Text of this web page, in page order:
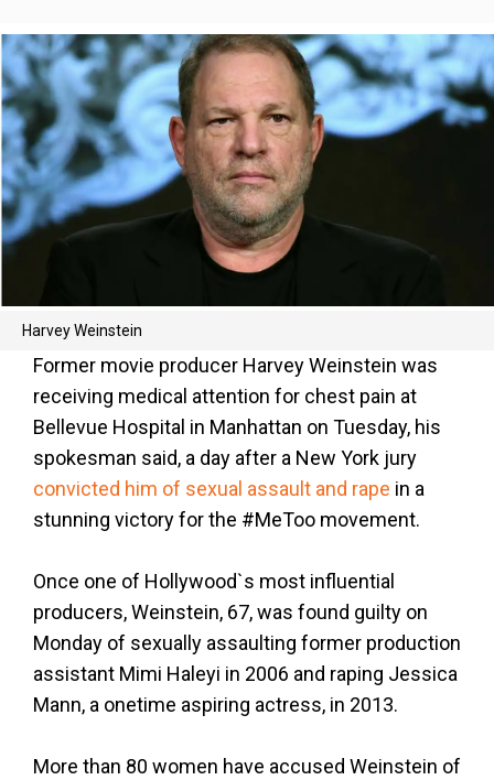
Harvey Weinstein
Former movie producer Harvey Weinstein was
receiving medical attention for chest pain at
Bellevue Hospital in Manhattan on Tuesday, his
spokesman said, a day after a New York jury
convicted him of sexual assault and rape in a
stunning victory for the #MeToo movement.
Once one of Hollywood`s most influential
producers, Weinstein, 67, was found guilty on
Monday of sexually assaulting former production
assistant Mimi Haleyi in 2006 and raping Jessica
Mann, a onetime aspiring actress, in 2013.
More than 80 women have accused Weinstein of